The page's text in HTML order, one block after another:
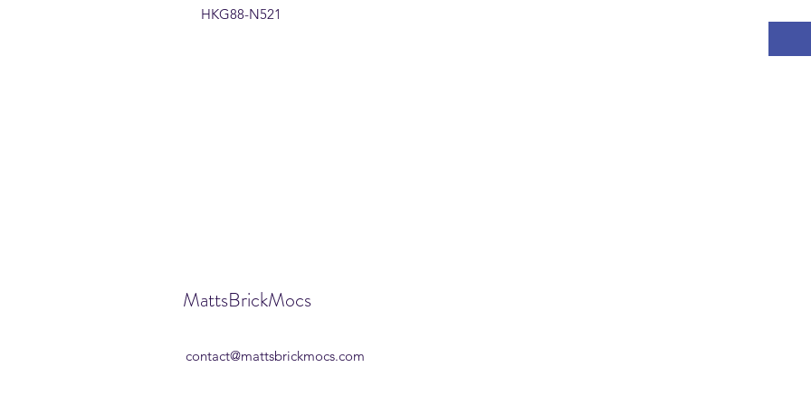
HKG88-N521
MattsBrickMocs
contact@mattsbrickmocs.com